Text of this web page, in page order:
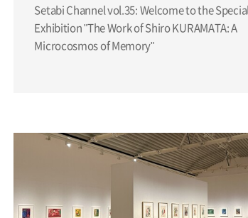
Setabi Channel vol.35: Welcome to the Special
Exhibition "The Work of Shiro KURAMATA: A
Microcosmos of Memory"